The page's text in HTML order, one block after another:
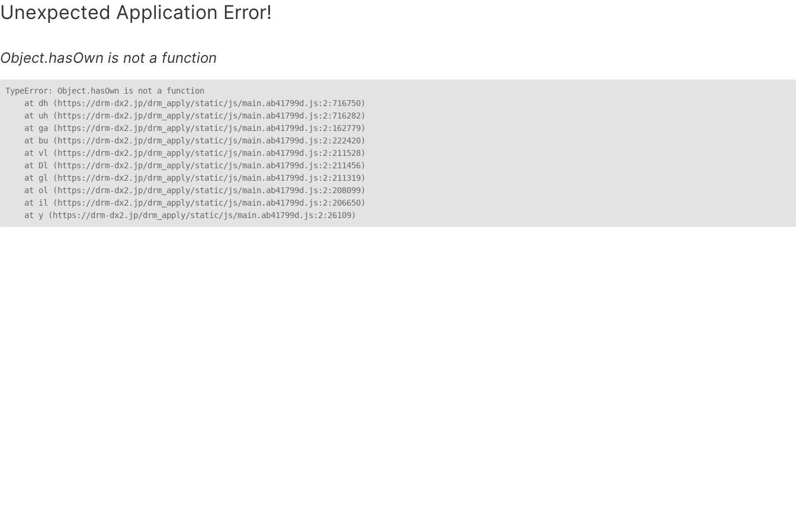
Unexpected Application Error!
Object.hasOwn is not a function
TypeError: Object.hasOwn is not a function
    at dh (https://drm-dx2.jp/drm_apply/static/js/main.ab41799d.js:2:716750)
    at uh (https://drm-dx2.jp/drm_apply/static/js/main.ab41799d.js:2:716282)
    at ga (https://drm-dx2.jp/drm_apply/static/js/main.ab41799d.js:2:162779)
    at bu (https://drm-dx2.jp/drm_apply/static/js/main.ab41799d.js:2:222420)
    at vl (https://drm-dx2.jp/drm_apply/static/js/main.ab41799d.js:2:211528)
    at Dl (https://drm-dx2.jp/drm_apply/static/js/main.ab41799d.js:2:211456)
    at gl (https://drm-dx2.jp/drm_apply/static/js/main.ab41799d.js:2:211319)
    at ol (https://drm-dx2.jp/drm_apply/static/js/main.ab41799d.js:2:208099)
    at il (https://drm-dx2.jp/drm_apply/static/js/main.ab41799d.js:2:206650)
    at y (https://drm-dx2.jp/drm_apply/static/js/main.ab41799d.js:2:26109)